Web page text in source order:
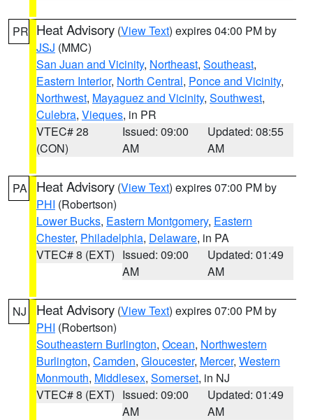
PR Heat Advisory (View Text) expires 04:00 PM by
JSJ (MMC)
San Juan and Vicinity, Northeast, Southeast,
Eastern Interior, North Central, Ponce and Vicinity,
Northwest, Mayaguez and Vicinity, Southwest,
Culebra, Vieques, in PR
VTEC# 28
(CON)
Issued: 09:00
AM
Updated: 08:55
AM
PA Heat Advisory (View Text) expires 07:00 PM by
PHI (Robertson)
Lower Bucks, Eastern Montgomery, Eastern
Chester, Philadelphia, Delaware, in PA
VTEC# 8 (EXT) Issued: 09:00
AM
Updated: 01:49
AM
NJ Heat Advisory (View Text) expires 07:00 PM by
PHI (Robertson)
Southeastern Burlington, Ocean, Northwestern
Burlington, Camden, Gloucester, Mercer, Western
Monmouth, Middlesex, Somerset, in NJ
VTEC# 8 (EXT) Issued: 09:00
AM
Updated: 01:49
AM